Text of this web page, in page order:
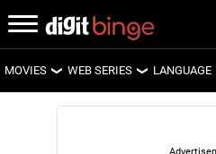
MOVIES
LATEST MOVIES
WEB SERIES
LATEST WEB SERIES
UPCOMING WEB SERIES
LANGUAGE